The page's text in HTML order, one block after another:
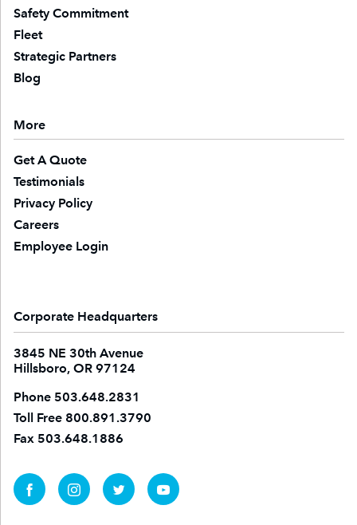
Safety Commitment
Fleet
Strategic Partners
Blog
More
Get A Quote
Testimonials
Privacy Policy
Careers
Employee Login
Corporate Headquarters
3845 NE 30th Avenue
Hillsboro, OR 97124
Phone 503.648.2831
Toll Free 800.891.3790
Fax 503.648.1886